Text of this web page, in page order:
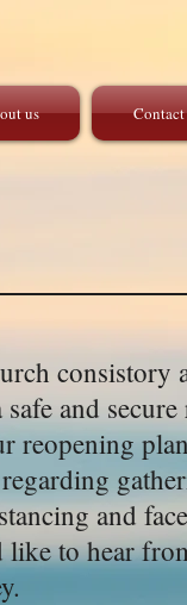
us Contact
consistory
and
reopening
and
to hear